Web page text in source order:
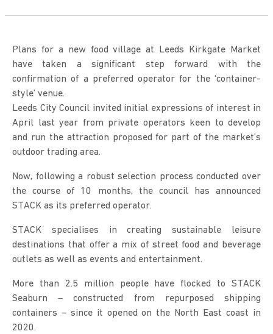
Plans for a new food village at Leeds Kirkgate Market
have taken a significant step forward with the
confirmation of a preferred operator for the ‘container-
style’ venue.
Leeds City Council invited initial expressions of interest in
April last year from private operators keen to develop
and run the attraction proposed for part of the market’s
outdoor trading area.
Now, following a robust selection process conducted over
the course of 10 months, the council has announced
STACK as its preferred operator.
STACK specialises in creating sustainable leisure
destinations that offer a mix of street food and beverage
outlets as well as events and entertainment.
More than 2.5 million people have flocked to STACK
Seaburn – constructed from repurposed shipping
containers – since it opened on the North East coast in
2020.